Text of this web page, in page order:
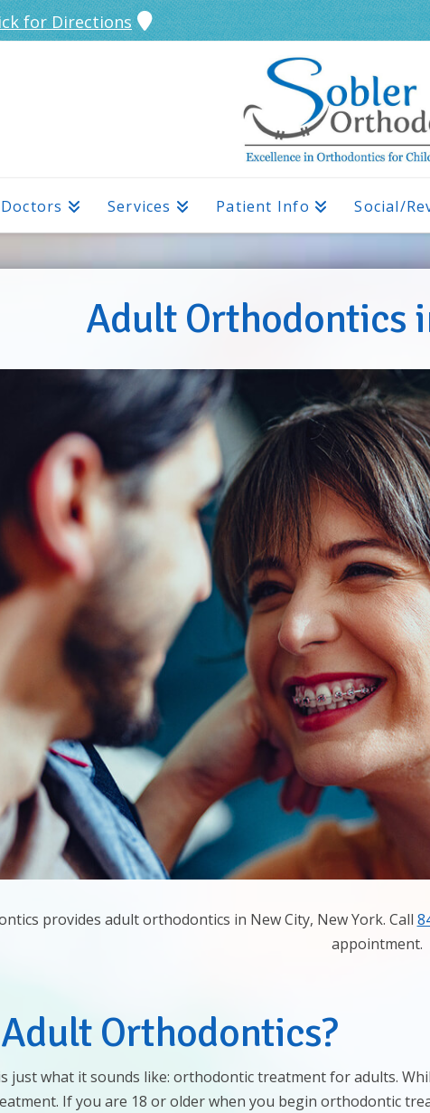
for Directions
Services Patient Info Social/
Adult Orthodontics
provides adult orthodontics in New City, New York. Call
appointment.
Orthodontics?
just what it sounds like: orthodontic treatment for adults.
If you are 18 or older when you begin orthodontic